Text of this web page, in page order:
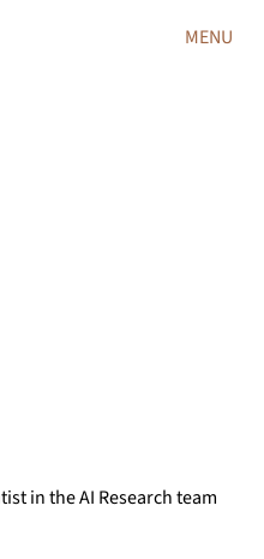
MENU
in the AI Research team